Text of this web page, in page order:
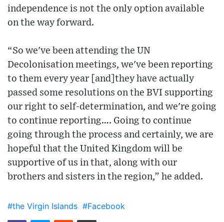
independence is not the only option available
on the way forward.
“So we've been attending the UN
Decolonisation meetings, we've been reporting
to them every year [and]they have actually
passed some resolutions on the BVI supporting
our right to self-determination, and we're going
to continue reporting…. Going to continue
going through the process and certainly, we are
hopeful that the United Kingdom will be
supportive of us in that, along with our
brothers and sisters in the region,” he added.
#the Virgin Islands #Facebook